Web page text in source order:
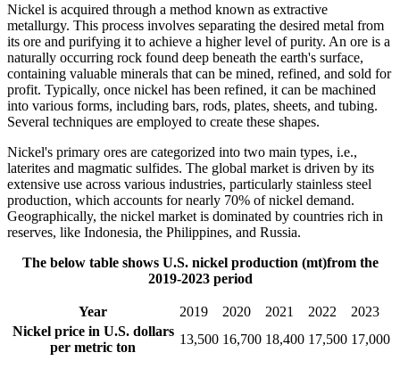
Nickel is acquired through a method known as extractive
metallurgy. This process involves separating the desired metal from
its ore and purifying it to achieve a higher level of purity. An ore is a
naturally occurring rock found deep beneath the earth's surface,
containing valuable minerals that can be mined, refined, and sold for
profit. Typically, once nickel has been refined, it can be machined
into various forms, including bars, rods, plates, sheets, and tubing.
Several techniques are employed to create these shapes.
Nickel's primary ores are categorized into two main types, i.e.,
laterites and magmatic sulfides. The global market is driven by its
extensive use across various industries, particularly stainless steel
production, which accounts for nearly 70% of nickel demand.
Geographically, the nickel market is dominated by countries rich in
reserves, like Indonesia, the Philippines, and Russia.
The below table shows U.S. nickel production (mt)from the
2019-2023 period
Year 2019 2020 2021 2022
2023
Nickel price in U.S. dollars
per metric ton
13,500 16,700 18,400 17,500 17,000